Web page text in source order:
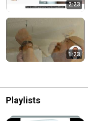
2:23
1:23
Playlists